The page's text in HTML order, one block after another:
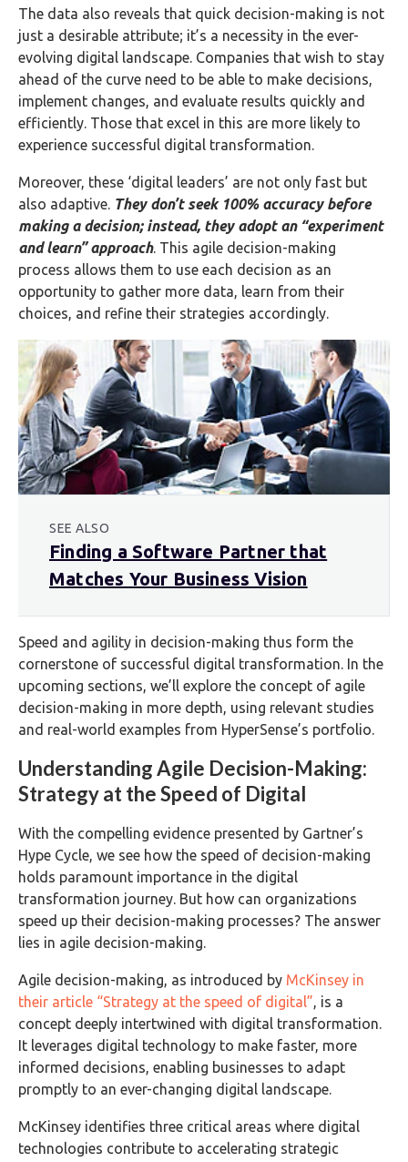
The data also reveals that quick decision-making is not
just a desirable attribute; it’s a necessity in the ever-
evolving digital landscape. Companies that wish to stay
ahead of the curve need to be able to make decisions,
implement changes, and evaluate results quickly and
efficiently. Those that excel in this are more likely to
experience successful digital transformation.
Moreover, these ‘digital leaders’ are not only fast but
also adaptive. They don’t seek 100% accuracy before
making a decision; instead, they adopt an “experiment
and learn” approach. This agile decision-making
process allows them to use each decision as an
opportunity to gather more data, learn from their
choices, and refine their strategies accordingly.
SEE ALSO
Finding a Software Partner that
Matches Your Business Vision
Speed and agility in decision-making thus form the
cornerstone of successful digital transformation. In the
upcoming sections, we’ll explore the concept of agile
decision-making in more depth, using relevant studies
and real-world examples from HyperSense’s portfolio.
Understanding Agile Decision-Making:
Strategy at the Speed of Digital
With the compelling evidence presented by Gartner’s
Hype Cycle, we see how the speed of decision-making
holds paramount importance in the digital
transformation journey. But how can organizations
speed up their decision-making processes? The answer
lies in agile decision-making.
Agile decision-making, as introduced by McKinsey in
their article “Strategy at the speed of digital”, is a
concept deeply intertwined with digital transformation.
It leverages digital technology to make faster, more
informed decisions, enabling businesses to adapt
promptly to an ever-changing digital landscape.
McKinsey identifies three critical areas where digital
technologies contribute to accelerating strategic